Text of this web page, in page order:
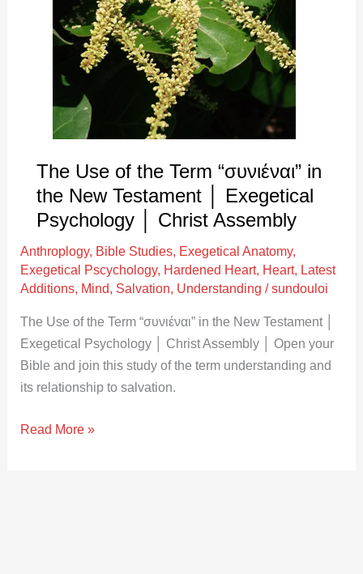
The Use of the Term “συνιέναι” in
the New Testament │ Exegetical
Psychology │ Christ Assembly
Anthroplogy, Bible Studies, Exegetical Anatomy,
Exegetical Pscychology, Hardened Heart, Heart, Latest
Additions, Mind, Salvation, Understanding /sundouloi
The Use of the Term “συνιέναι” in the New Testament │
Exegetical Psychology │ Christ Assembly │ Open your
Bible and join this study of the term understanding and
its relationship to salvation.
“συνιέναι”
Testament
Exegetical
Psychology
│
Christ
Assembly
Read More »